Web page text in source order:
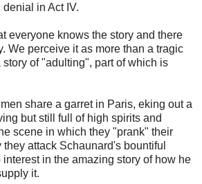
denial in Act IV.
everyone knows the story and there
We perceive it as more than a tragic
story of "adulting", part of which is
share a garret in Paris, eking out a
but still full of high spirits and
scene in which they "prank" their
attack Schaunard's bountiful
in the amazing story of how he
it.